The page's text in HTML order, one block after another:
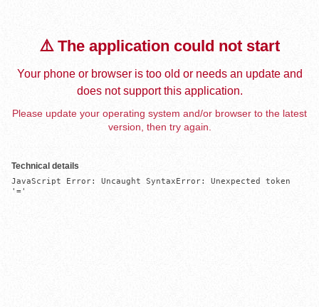
⚠️ The application could not start
Your phone or browser is too old or needs an update and
does not support this application.
Please update your operating system and/or browser to the latest
version, then try again.
Technical details
JavaScript Error: Uncaught SyntaxError: Unexpected token
'='